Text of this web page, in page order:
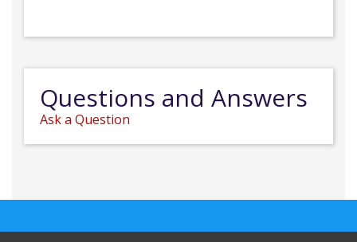
Questions and Answers
Ask a Question